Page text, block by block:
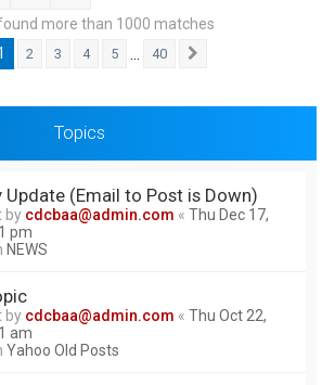
more than 1000 matches
of 40
2 3 4 5 40
Topics
Update (Email to Post is Down)
by cdcbaa@admin.com « Thu Dec 17,
pm
NEWS
by cdcbaa@admin.com « Thu Oct 22,
am
Yahoo Old Posts